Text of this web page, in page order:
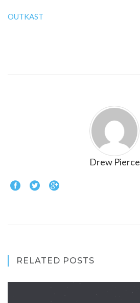
OUTKAST
Drew Pierce
RELATED POSTS